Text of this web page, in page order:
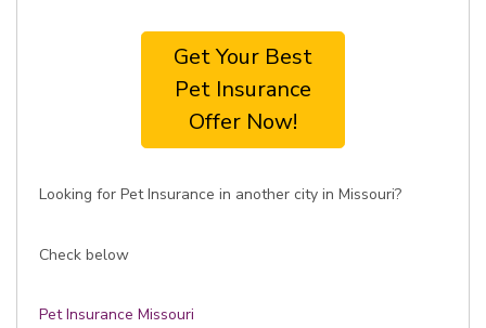
Get Your Best
Pet Insurance
Offer Now!
Looking for Pet Insurance in another city in Missouri?
Check below
Pet Insurance Missouri